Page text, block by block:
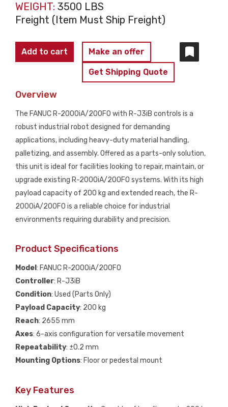
WEIGHT: 3500 LBS
Freight (Item Must Ship Freight)
FANUC
R-
Controls
PARTS
ONLY
quantity
Add to cart Make an offer
Get Shipping Quote
Overview
The FANUC R-2000iA/200FO with R-J3iB controls is a
robust industrial robot designed for demanding
applications, including heavy-duty material handling,
palletizing, and assembly. Offered as a parts-only solution,
this unit is ideal for facilities looking to repair, maintain, or
upgrade existing R-2000iA/200FO systems. With its high
payload capacity of 200 kg and extended reach, the R-
2000iA/200FO is a reliable choice for industrial
environments requiring durability and precision.
Product Specifications
Model : FANUC R-2000iA/200FO
Controller: R-J3iB
Condition: Used (Parts Only)
Payload Capacity: 200 kg
Reach: 2655 mm
Axes: 6-axis configuration for versatile movement
Repeatability: ±0.2 mm
Mounting Options: Floor or pedestal mount
Key Features